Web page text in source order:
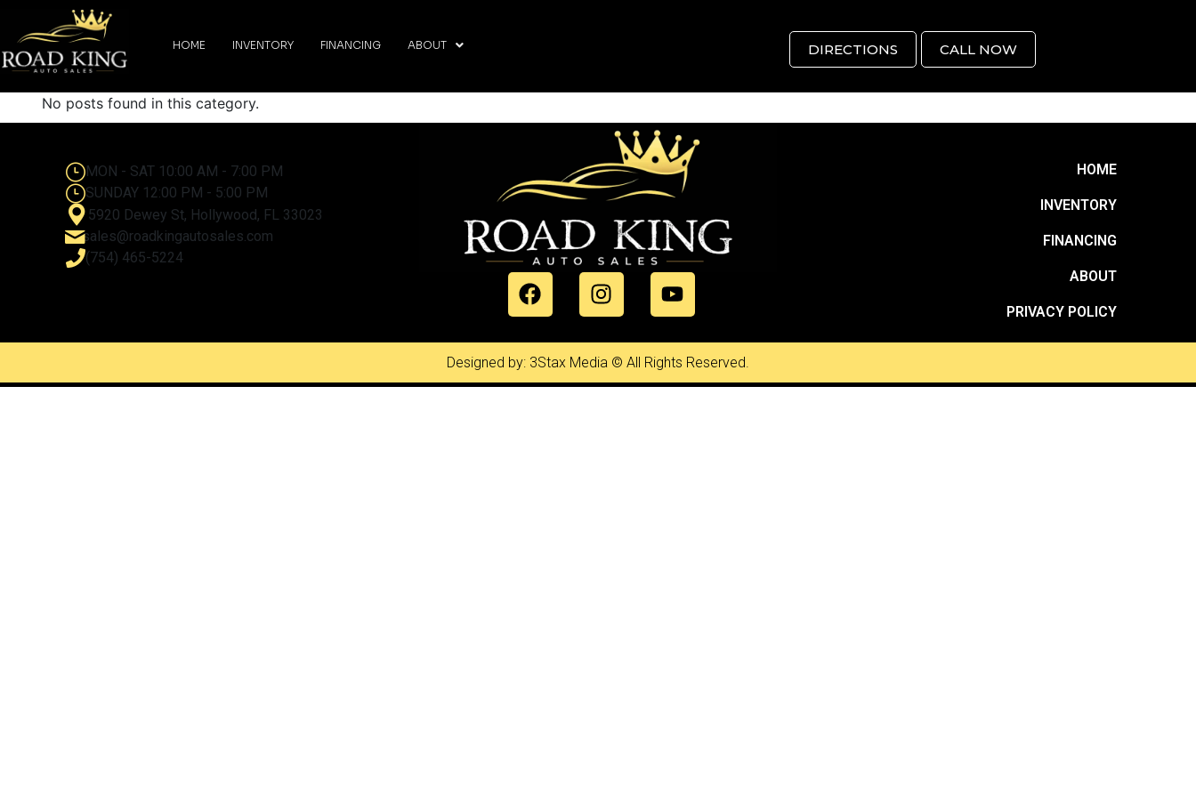
HOME INVENTORY FINANCING ABOUT DIRECTIONS CALL NOW
No posts found in this category.
MON - SAT 10:00 AM - 7:00 PM
SUNDAY 12:00 PM - 5:00 PM
5920 Dewey St, Hollywood, FL 33023
sales@roadkingautosales.com
(754) 465-5224
HOME
INVENTORY
FINANCING
ABOUT
PRIVACY POLICY
Designed by: 3Stax Media © All Rights Reserved.